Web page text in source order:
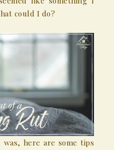
could I do?
here are some tips